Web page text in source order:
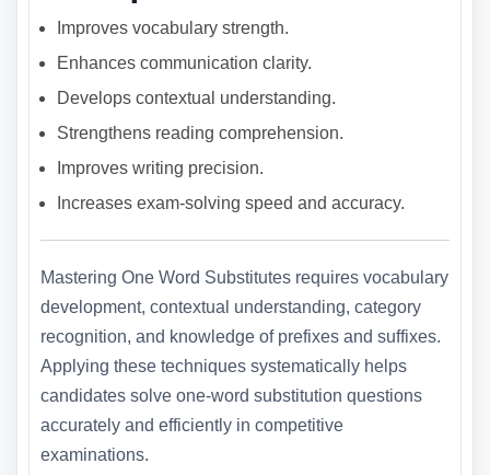
Improves vocabulary strength.
Enhances communication clarity.
Develops contextual understanding.
Strengthens reading comprehension.
Improves writing precision.
Increases exam-solving speed and accuracy.
Mastering One Word Substitutes requires vocabulary
development, contextual understanding, category
recognition, and knowledge of prefixes and suffixes.
Applying these techniques systematically helps
candidates solve one-word substitution questions
accurately and efficiently in competitive
examinations.